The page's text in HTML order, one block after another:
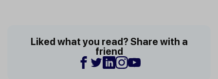
Liked what you read? Share with a
friend